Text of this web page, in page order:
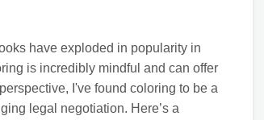
have exploded in popularity in
is incredibly mindful and can offer
I've found coloring to be a
legal negotiation. Here’s a